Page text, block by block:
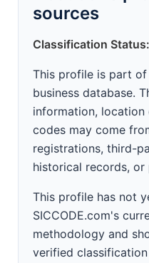
sources
Classification
This profile is part of
business database.
information, location
codes may come
registrations, third-
historical records, or
This profile has not
SICCODE.com's
methodology and
verified